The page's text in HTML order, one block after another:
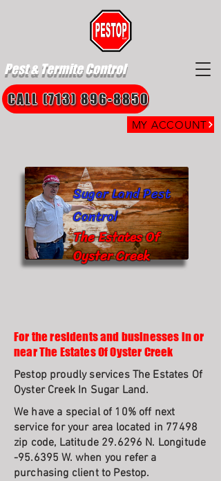
Pest & Termite Control
MY ACCOUNT
CALL (713) 896-8850
The Estates Of
Oyster Creek
Sugar Land Pest
Control
For the residents and businesses in or
near The Estates Of Oyster Creek
Pestop proudly services The Estates Of
Oyster Creek In Sugar Land.
We have a special of 10% off next
service for your area located in 77498
zip code, Latitude 29.6296 N. Longitude
-95.6395 W. when you refer a
purchasing client to Pestop.